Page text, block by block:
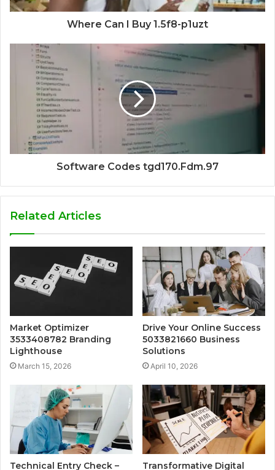
Where Can I Buy 1.5f8-p1uzt
Software Codes tgd170.Fdm.97
Related Articles
Market Optimizer
3533408782 Branding
Lighthouse
March 15, 2026
Drive Your Online Success
5033821660 Business
Solutions
April 10, 2026
Technical Entry Check –
Transformative Digital